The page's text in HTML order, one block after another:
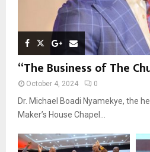
“The Business of The
October 4, 2024 0
Dr. Michael Boadi Nyamekye, the
Maker’s House Chapel...